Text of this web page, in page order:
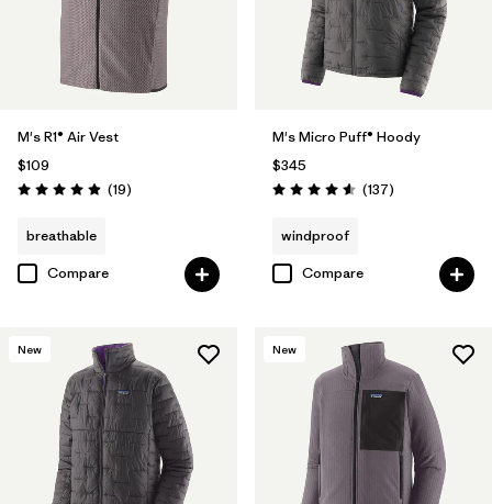
M's R1® Air Vest
$109
Rating: 4.9 / 5 (19Reviews
)
breathable
Compare
M's Micro Puff® Hoody
$345
Rating: 4.6 / 5 (137Reviews
)
windproof
Compare
New New